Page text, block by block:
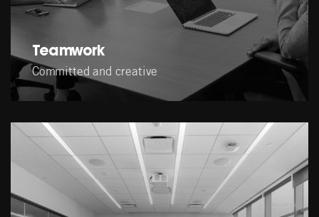
Teamwork
Committed and creative